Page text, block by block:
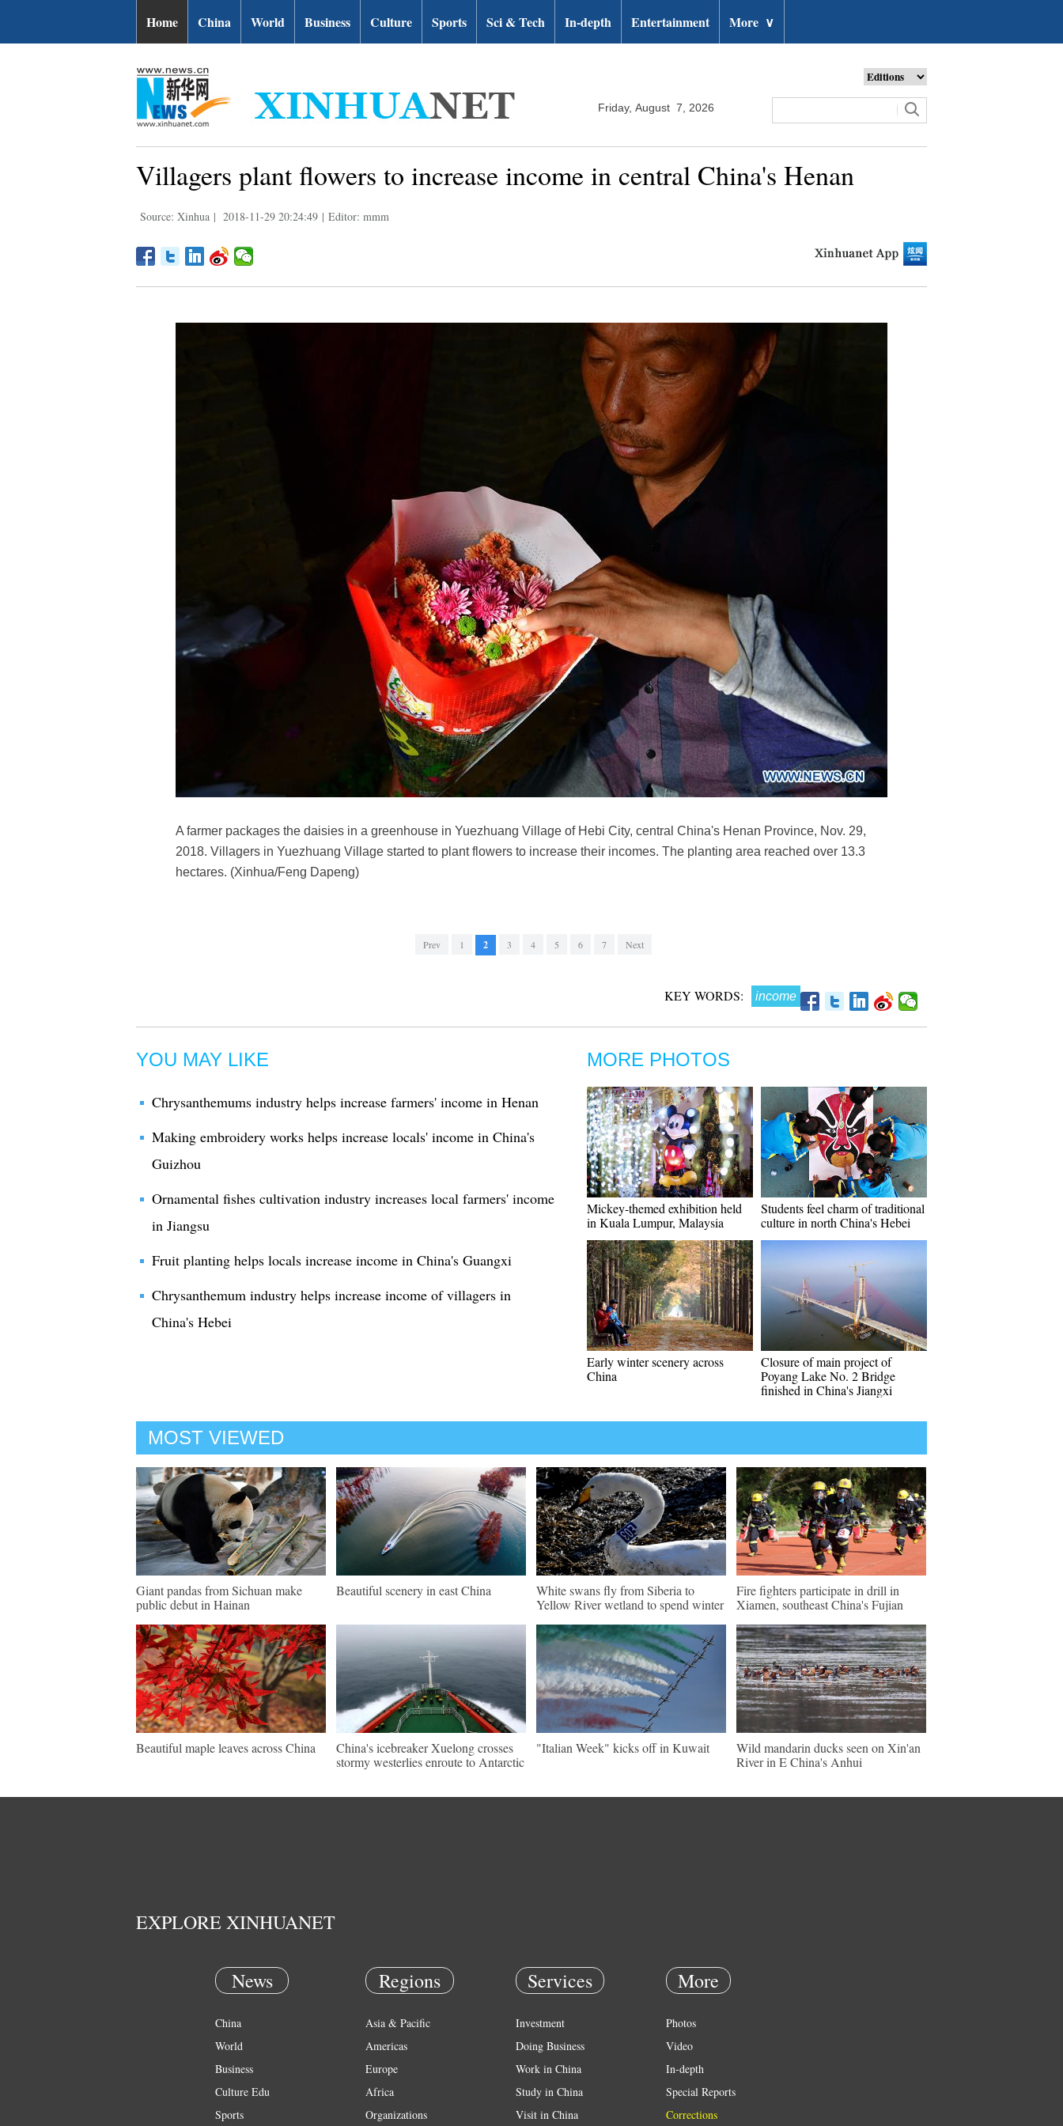
Home China World Business Culture Sports Sci & Tech In-depth Entertainment More ∨
Friday, August 7, 2026
Villagers plant flowers to increase income in central China's Henan
Source: Xinhua | 2018-11-29 20:24:49 | Editor: mmm
A farmer packages the daisies in a greenhouse in Yuezhuang Village of Hebi City, central China's Henan Province, Nov. 29,
2018. Villagers in Yuezhuang Village started to plant flowers to increase their incomes. The planting area reached over 13.3
hectares. (Xinhua/Feng Dapeng)
Prev 1 2 3 4 5 6 7 Next
KEY WORDS: income
YOU MAY LIKE
Chrysanthemums industry helps increase farmers' income in Henan
Making embroidery works helps increase locals' income in China's
Guizhou
Ornamental fishes cultivation industry increases local farmers' income
in Jiangsu
Fruit planting helps locals increase income in China's Guangxi
Chrysanthemum industry helps increase income of villagers in
China's Hebei
MORE PHOTOS
Mickey-themed exhibition held
in Kuala Lumpur, Malaysia
Students feel charm of traditional
culture in north China's Hebei
Early winter scenery across
China
Closure of main project of
Poyang Lake No. 2 Bridge
finished in China's Jiangxi
MOST VIEWED
Giant pandas from Sichuan make
public debut in Hainan
Beautiful scenery in east China
White swans fly from Siberia to
Yellow River wetland to spend winter
Fire fighters participate in drill in
Xiamen, southeast China's Fujian
Beautiful maple leaves across China
China's icebreaker Xuelong crosses
stormy westerlies enroute to Antarctic
"Italian Week" kicks off in Kuwait
Wild mandarin ducks seen on Xin'an
River in E China's Anhui
EXPLORE XINHUANET
News
China
World
Business
Culture Edu
Sports
Regions
Asia & Pacific
Americas
Europe
Africa
Organizations
Services
Investment
Doing Business
Work in China
Study in China
Visit in China
More
Photos
Video
In-depth
Special Reports
Corrections